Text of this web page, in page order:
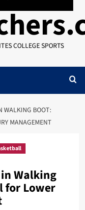
COLLEGE SPORTS
WALKING BOOT:
MANAGEMENT
Walking
for Lower